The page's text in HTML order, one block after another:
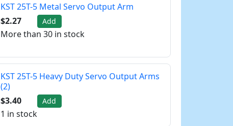
KST 25T-5 Metal Servo Output Arm
$2.27
Add
More than 30 in stock
KST 25T-5 Heavy Duty Servo Output Arms
(2)
$3.40
Add
1 in stock